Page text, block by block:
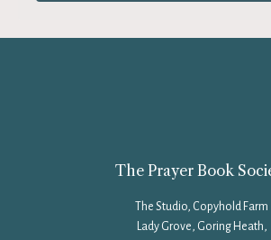
The Prayer Book
The Studio, Copyhold Farm
Lady Grove, Goring Heath,